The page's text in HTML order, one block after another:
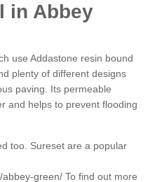
in Abbey
use Addastone resin bound
plenty of different designs
paving. Its permeable
and helps to prevent flooding
too. Sureset are a popular
abbey-green/ To find out more